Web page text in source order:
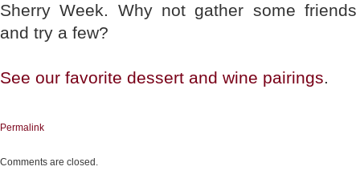
Sherry Week. Why not gather some friends
and try a few?
See our favorite dessert and wine pairings.
Permalink
Comments are closed.